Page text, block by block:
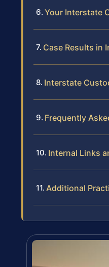
Your Interstate
Case Results in
Interstate
Frequently
Internal Links
Additional